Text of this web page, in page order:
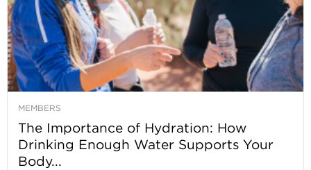
MEMBERS
The Importance of Hydration: How
Drinking Enough Water Supports Your
Body...